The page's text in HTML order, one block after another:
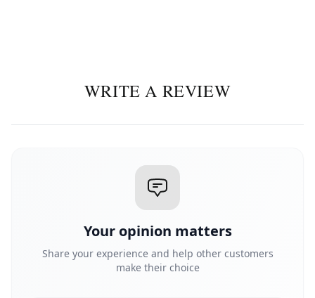
WRITE A REVIEW
Your opinion matters
Share your experience and help other customers
make their choice